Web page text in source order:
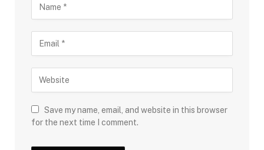
Save my name, email, and website in this browser
for the next time I comment.